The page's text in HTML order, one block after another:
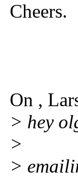
Cheers.
On ,
> hey
>
>